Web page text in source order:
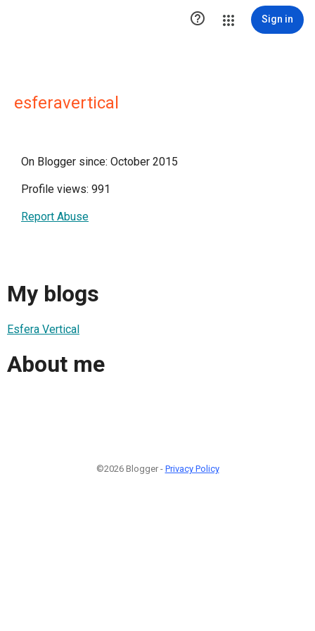
 Sign in
esferavertical
On Blogger since: October 2015
Profile views: 991
Report Abuse
My blogs
Esfera Vertical
About me
©2026 Blogger - Privacy Policy